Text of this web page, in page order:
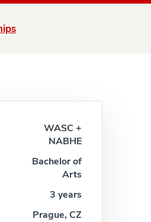
WASC +
NABHE
Bachelor of
Arts
3 years
Prague, CZ